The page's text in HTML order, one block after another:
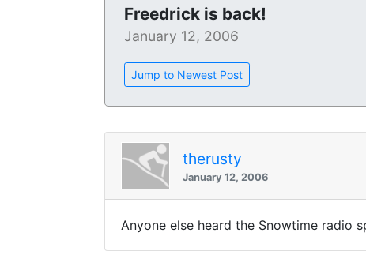
Freedrick is back!
January 12, 2006
Jump to Newest Post
therusty
January 12, 2006
Anyone else heard the Snowtime radio